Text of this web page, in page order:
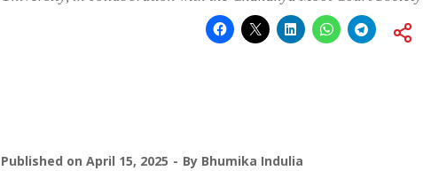
Published on April 15, 2025 By Bhumika Indulia